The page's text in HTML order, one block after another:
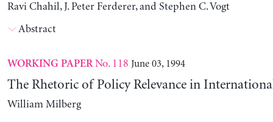
Ravi Chahil, J. Peter Ferderer, and Stephen C. Vogt
Abstract
WORKING PAPERNo. 118 June 03, 1994
The Rhetoric of Policy Relevance in
William Milberg